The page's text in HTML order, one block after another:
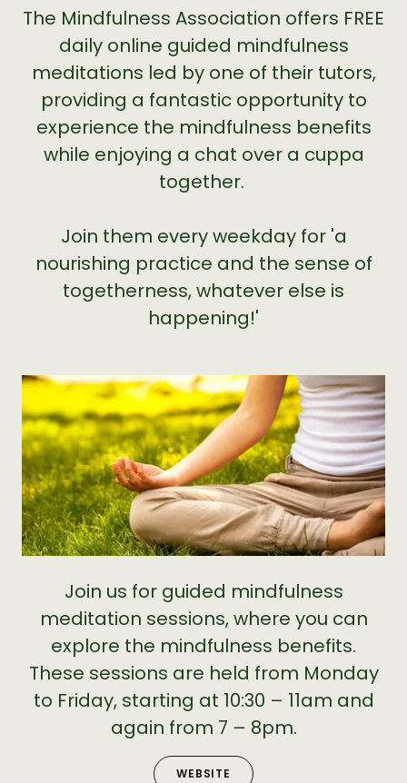
The Mindfulness Association offers FREE
daily online guided mindfulness
meditations led by one of their tutors,
providing a fantastic opportunity to
experience the mindfulness benefits
while enjoying a chat over a cuppa
together.
Join them every weekday for 'a
nourishing practice and the sense of
togetherness, whatever else is
happening!'
Join us for guided mindfulness
meditation sessions, where you can
explore the mindfulness benefits.
These sessions are held from Monday
to Friday, starting at 10:30 – 11am and
again from 7 – 8pm.
WEBSITE